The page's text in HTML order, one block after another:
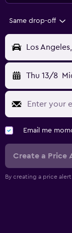
Same drop-off
Los
Thu 13/8
Email me
Create a Price
By creating a price